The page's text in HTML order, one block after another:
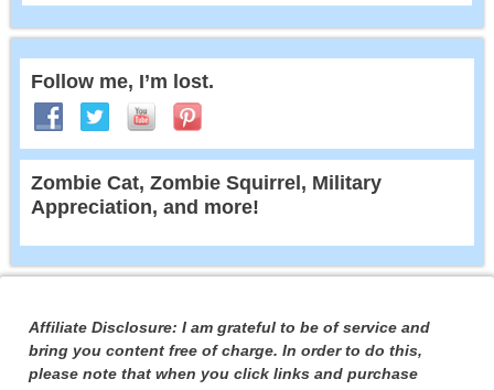
Follow me, I’m lost.
Zombie Cat, Zombie Squirrel, Military
Appreciation, and more!
Affiliate Disclosure: I am grateful to be of service and
bring you content free of charge. In order to do this,
please note that when you click links and purchase